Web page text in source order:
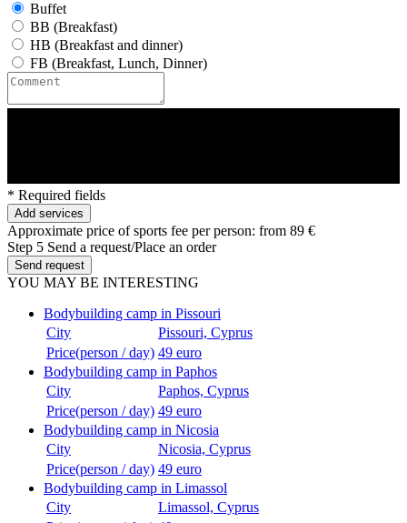
Buffet
BB (Breakfast)
HB (Breakfast and dinner)
FB (Breakfast, Lunch, Dinner)
* Required fields
Add services
Approximate price of sports fee per person: from 89 €
Step 5 Send a request/Place an order
Send request
YOU MAY BE INTERESTING
Bodybuilding camp in Pissouri
City
Pissouri, Cyprus
Price(person / day) 49 euro
Bodybuilding camp in Paphos
City
Paphos, Cyprus
Price(person / day) 49 euro
Bodybuilding camp in Nicosia
City
Nicosia, Cyprus
Price(person / day) 49 euro
Bodybuilding camp in Limassol
City
Limassol, Cyprus